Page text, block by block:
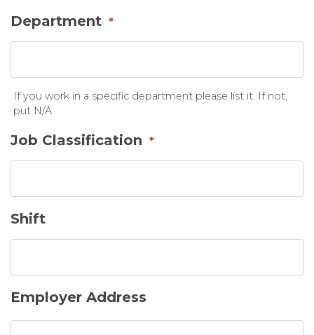
Department *
If you work in a specific department please list it. If not,
put N/A.
Job Classification *
Shift
Employer Address